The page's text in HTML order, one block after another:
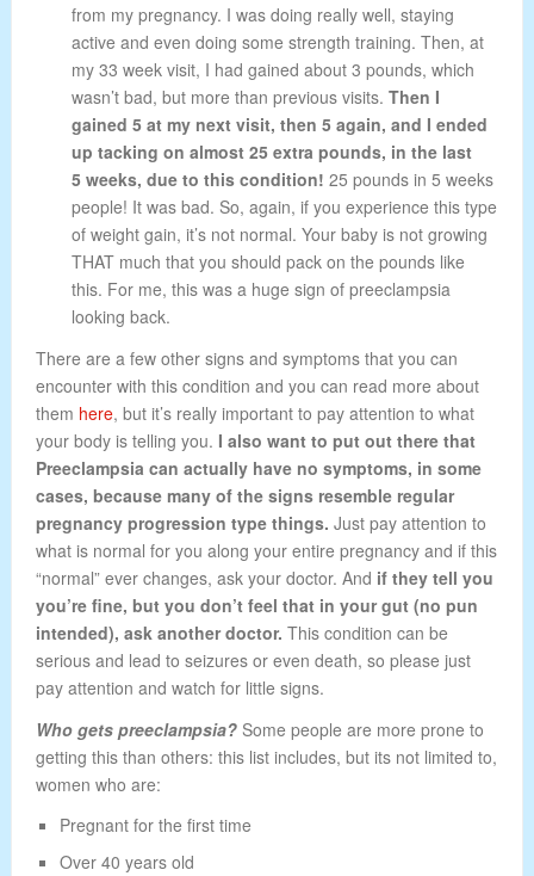
from my pregnancy. I was doing really well, staying
active and even doing some strength training. Then, at
my 33 week visit, I had gained about 3 pounds, which
wasn’t bad, but more than previous visits. Then I
gained 5 at my next visit, then 5 again, and I ended
up tacking on almost 25 extra pounds, in the last
5 weeks, due to this condition! 25 pounds in 5 weeks
people! It was bad. So, again, if you experience this type
of weight gain, it’s not normal. Your baby is not growing
THAT much that you should pack on the pounds like
this. For me, this was a huge sign of preeclampsia
looking back.
There are a few other signs and symptoms that you can
encounter with this condition and you can read more about
them here, but it’s really important to pay attention to what
your body is telling you. I also want to put out there that
Preeclampsia can actually have no symptoms, in some
cases, because many of the signs resemble regular
pregnancy progression type things. Just pay attention to
what is normal for you along your entire pregnancy and if this
“normal” ever changes, ask your doctor. And if they tell you
you’re fine, but you don’t feel that in your gut (no pun
intended), ask another doctor. This condition can be
serious and lead to seizures or even death, so please just
pay attention and watch for little signs.
Who gets preeclampsia? Some people are more prone to
getting this than others: this list includes, but its not limited to,
women who are:
Pregnant for the first time
Over 40 years old